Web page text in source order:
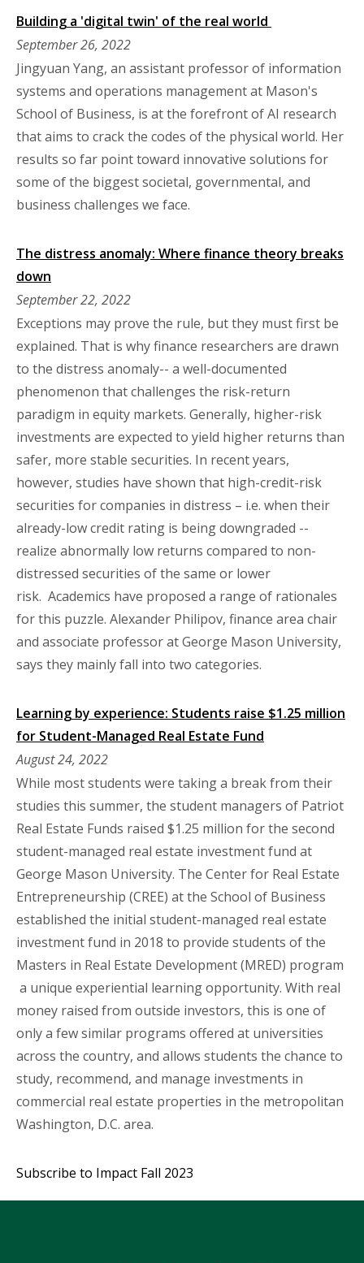
Building a 'digital twin' of the real world
September 26, 2022
Jingyuan Yang, an assistant professor of information
systems and operations management at Mason's
School of Business, is at the forefront of AI research
that aims to crack the codes of the physical world. Her
results so far point toward innovative solutions for
some of the biggest societal, governmental, and
business challenges we face.
The distress anomaly: Where finance theory breaks
down
September 22, 2022
Exceptions may prove the rule, but they must first be
explained. That is why finance researchers are drawn
to the distress anomaly-- a well-documented
phenomenon that challenges the risk-return
paradigm in equity markets. Generally, higher-risk
investments are expected to yield higher returns than
safer, more stable securities. In recent years,
however, studies have shown that high-credit-risk
securities for companies in distress – i.e. when their
already-low credit rating is being downgraded --
realize abnormally low returns compared to non-
distressed securities of the same or lower
risk. Academics have proposed a range of rationales
for this puzzle. Alexander Philipov, finance area chair
and associate professor at George Mason University,
says they mainly fall into two categories.
Learning by experience: Students raise $1.25 million
for Student-Managed Real Estate Fund
August 24, 2022
While most students were taking a break from their
studies this summer, the student managers of Patriot
Real Estate Funds raised $1.25 million for the second
student-managed real estate investment fund at
George Mason University. The Center for Real Estate
Entrepreneurship (CREE) at the School of Business
established the initial student-managed real estate
investment fund in 2018 to provide students of the
Masters in Real Estate Development (MRED) program
a unique experiential learning opportunity. With real
money raised from outside investors, this is one of
only a few similar programs offered at universities
across the country, and allows students the chance to
study, recommend, and manage investments in
commercial real estate properties in the metropolitan
Washington, D.C. area.
Subscribe to Impact Fall 2023